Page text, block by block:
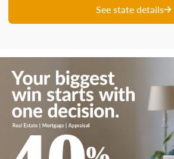
See state details